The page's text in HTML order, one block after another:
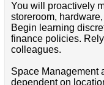
You will proactively
storeroom,
Begin learning
finance policies.
colleagues.
Space Management
dependent on